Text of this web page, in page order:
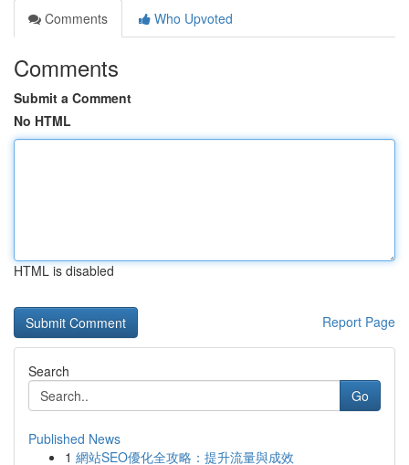
Comments
Who Upvoted
Comments
Submit a Comment
No HTML
HTML is disabled
Report Page
Search
Go
Published News
1 網站SEO優化全攻略：提升流量與成效